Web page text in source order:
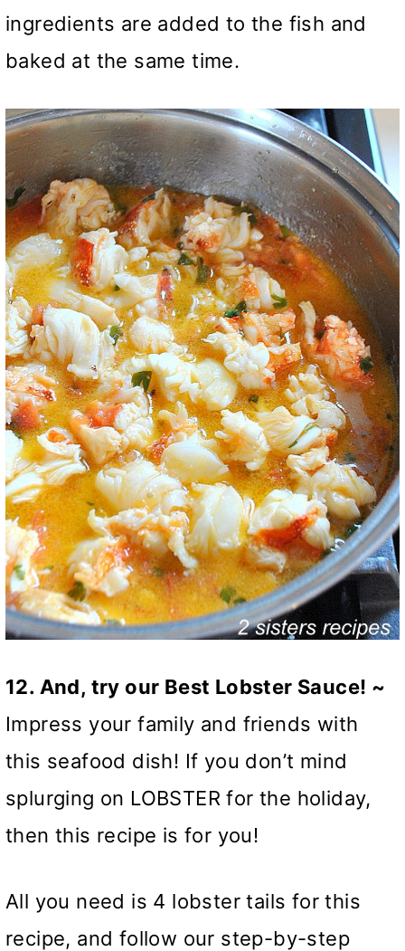
ingredients are added to the fish and
baked at the same time.
12. And, try our Best Lobster Sauce! ~
Impress your family and friends with
this seafood dish! If you don’t mind
splurging on LOBSTER for the holiday,
then this recipe is for you!
All you need is 4 lobster tails for this
recipe, and follow our step-by-step